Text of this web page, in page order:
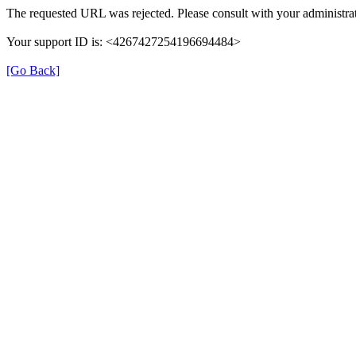
The requested URL was rejected. Please consult with your
Your support ID is: <4267427254196694484>
[Go Back]